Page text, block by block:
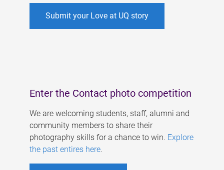
Submit your Love at UQ story
Enter the Contact photo competition
We are welcoming students, staff, alumni and
community members to share their
photography skills for a chance to win. Explore
the past entires here.